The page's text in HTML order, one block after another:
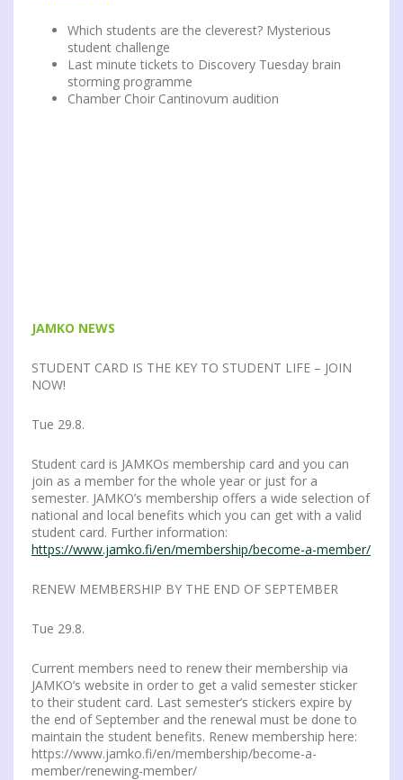
Which students are the cleverest? Mysterious
student challenge
Last minute tickets to Discovery Tuesday brain
storming programme
Chamber Choir Cantinovum audition
JAMKO NEWS
STUDENT CARD IS THE KEY TO STUDENT LIFE – JOIN
NOW!
Tue 29.8.
Student card is JAMKOs membership card and you can
join as a member for the whole year or just for a
semester. JAMKO’s membership offers a wide selection of
national and local benefits which you can get with a valid
student card. Further information:
https://www.jamko.fi/en/membership/become-a-member/
RENEW MEMBERSHIP BY THE END OF SEPTEMBER
Tue 29.8.
Current members need to renew their membership via
JAMKO’s website in order to get a valid semester sticker
to their student card. Last semester’s stickers expire by
the end of September and the renewal must be done to
maintain the student benefits. Renew membership here:
https://www.jamko.fi/en/membership/become-a-
member/renewing-member/